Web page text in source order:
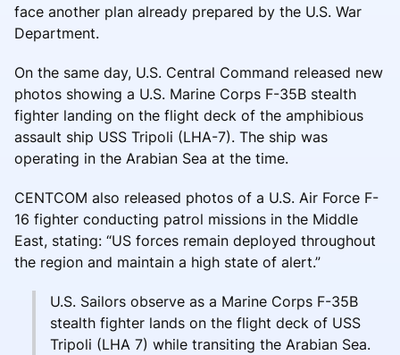
face another plan already prepared by the U.S. War
Department.
On the same day, U.S. Central Command released new
photos showing a U.S. Marine Corps F-35B stealth
fighter landing on the flight deck of the amphibious
assault ship USS Tripoli (LHA-7). The ship was
operating in the Arabian Sea at the time.
CENTCOM also released photos of a U.S. Air Force F-
16 fighter conducting patrol missions in the Middle
East, stating: “US forces remain deployed throughout
the region and maintain a high state of alert.”
U.S. Sailors observe as a Marine Corps F-35B
stealth fighter lands on the flight deck of USS
Tripoli (LHA 7) while transiting the Arabian Sea.